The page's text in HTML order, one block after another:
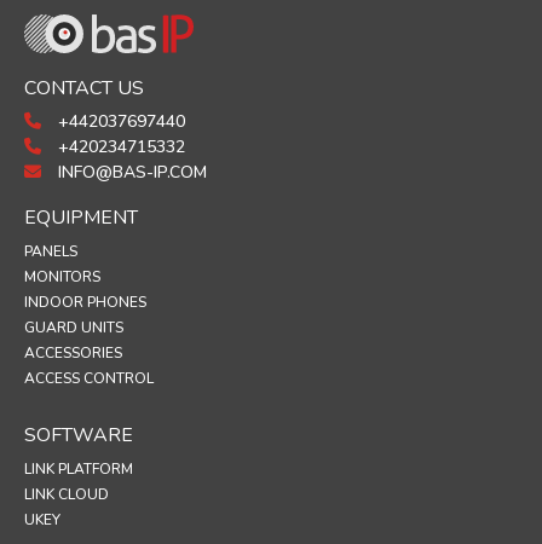
CONTACT US
+442037697440
+420234715332
INFO@BAS-IP.COM
EQUIPMENT
PANELS
MONITORS
INDOOR PHONES
GUARD UNITS
ACCESSORIES
ACCESS CONTROL
SOFTWARE
LINK PLATFORM
LINK CLOUD
UKEY